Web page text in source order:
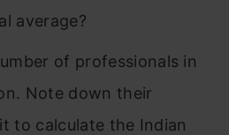
average?
of professionals in
Note down their
to calculate the Indian